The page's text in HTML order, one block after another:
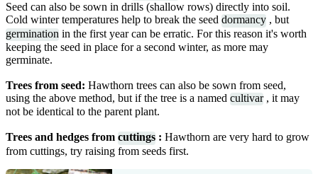
Seed can also be sown in drills (shallow rows) directly into soil.
Cold winter temperatures help to break the seed dormancy , but
germination in the first year can be erratic. For this reason it's worth
keeping the seed in place for a second winter, as more may
germinate.
Trees from seed: Hawthorn trees can also be sown from seed,
using the above method, but if the tree is a named cultivar, it may
not be identical to the parent plant.
Trees and hedges from cuttings : Hawthorn are very hard to grow
from cuttings, try raising from seeds first.